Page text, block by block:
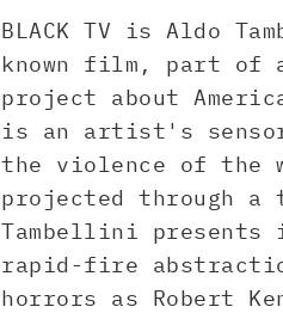
BLACK TV is Aldo
known film, part of
project about
is an artist's
the violence of the
projected through a
Tambellini
rapid-fire
horrors as Robert